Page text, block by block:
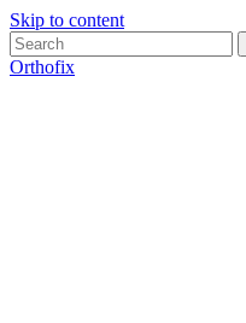
Skip to content
Orthofix